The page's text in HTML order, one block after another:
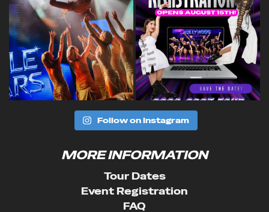
Follow on Instagram
MORE INFORMATION
Tour Dates
Event Registration
FAQ